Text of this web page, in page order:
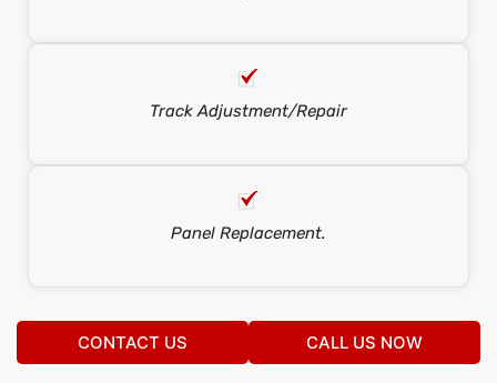
Track Adjustment/repair
Panel Replacement.
CONTACT US CALL US NOW